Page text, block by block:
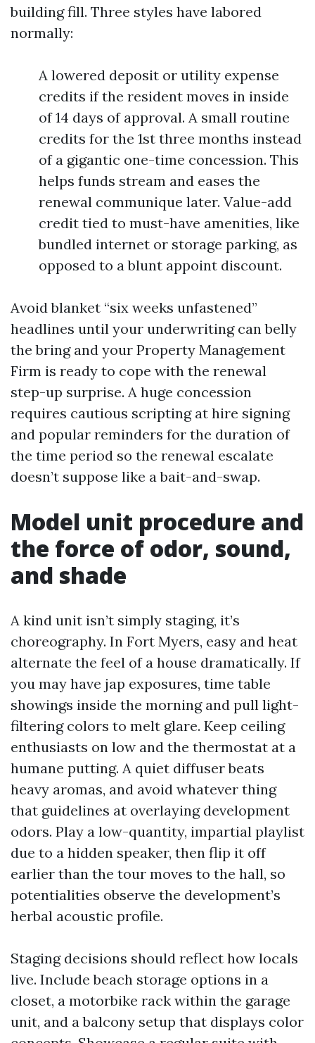
building fill. Three styles have labored
normally:
A lowered deposit or utility expense
credits if the resident moves in inside
of 14 days of approval. A small routine
credits for the 1st three months instead
of a gigantic one-time concession. This
helps funds stream and eases the
renewal communique later. Value-add
credit tied to must-have amenities, like
bundled internet or storage parking, as
opposed to a blunt appoint discount.
Avoid blanket “six weeks unfastened”
headlines until your underwriting can belly
the bring and your Property Management
Firm is ready to cope with the renewal
step-up surprise. A huge concession
requires cautious scripting at hire signing
and popular reminders for the duration of
the time period so the renewal escalate
doesn’t suppose like a bait-and-swap.
Model unit procedure and
the force of odor, sound,
and shade
A kind unit isn’t simply staging, it’s
choreography. In Fort Myers, easy and heat
alternate the feel of a house dramatically. If
you may have jap exposures, time table
showings inside the morning and pull light-
filtering colors to melt glare. Keep ceiling
enthusiasts on low and the thermostat at a
humane putting. A quiet diffuser beats
heavy aromas, and avoid whatever thing
that guidelines at overlaying development
odors. Play a low-quantity, impartial playlist
due to a hidden speaker, then flip it off
earlier than the tour moves to the hall, so
potentialities observe the development’s
herbal acoustic profile.
Staging decisions should reflect how locals
live. Include beach storage options in a
closet, a motorbike rack within the garage
unit, and a balcony setup that displays color